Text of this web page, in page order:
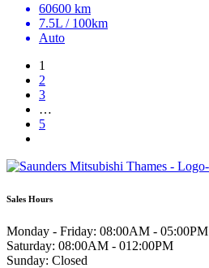
60600 km
7.5L / 100km
Auto
1
2
3
…
5
Sales Hours
Monday - Friday: 08:00AM - 05:00PM
Saturday: 08:00AM - 012:00PM
Sunday: Closed